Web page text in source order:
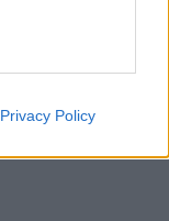
Privacy Policy